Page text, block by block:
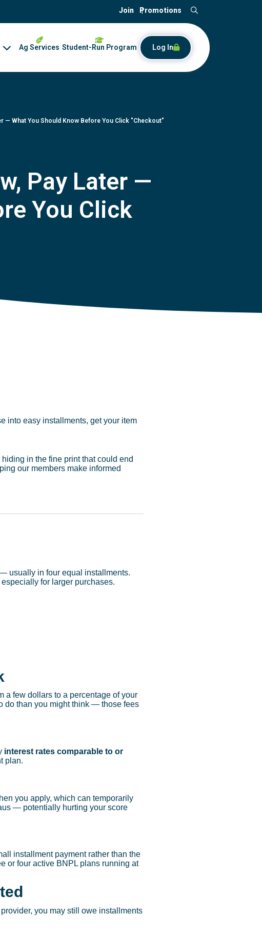
Join Promotions Search
Ag Services Student-Run Program Log In
— What You Should Know Before You Click "Checkout"
Pay Later —
You Click
into easy installments, get your item
in the fine print that could end
our members make informed
usually in four equal installments.
for larger purchases.
a few dollars to a percentage of your
do than you might think — those fees
interest rates comparable to or
plan.
you apply, which can temporarily
— potentially hurting your score
installment payment rather than the
or four active BNPL plans running at
you may still owe installments